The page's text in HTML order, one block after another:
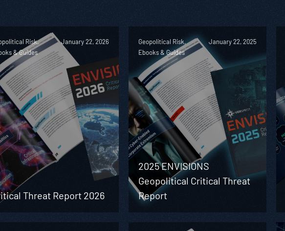
Risk,
& Guides
January 22, 2026
Threat Report 2026
Geopolitical Risk,
Ebooks & Guides
January 22, 2025
2025 ENVISIONS
Geopolitical Critical Threat
Report